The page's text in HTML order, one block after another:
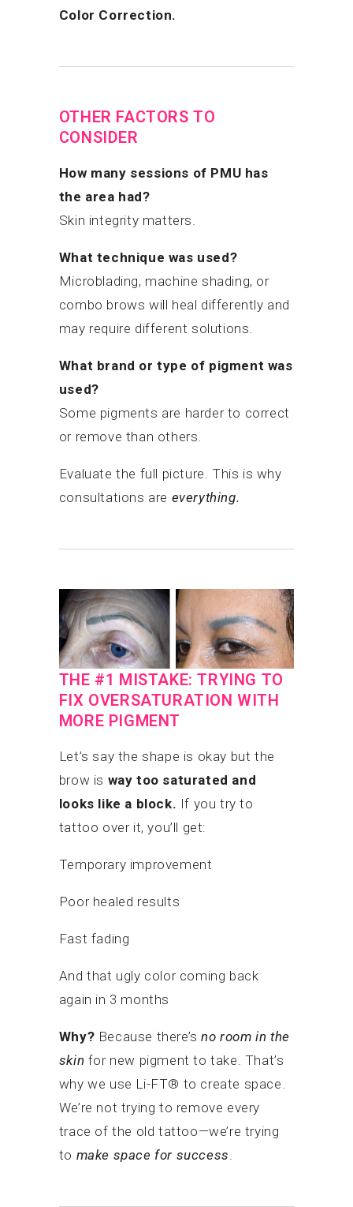
Color Correction.
OTHER FACTORS TO
CONSIDER
How many sessions of PMU has
the area had?
Skin integrity matters.
What technique was used?
Microblading, machine shading, or
combo brows will heal differently and
may require different solutions.
What brand or type of pigment was
used?
Some pigments are harder to correct
or remove than others.
Evaluate the full picture. This is why
consultations are everything.
THE #1 MISTAKE: TRYING TO
FIX OVERSATURATION WITH
MORE PIGMENT
Let’s say the shape is okay but the
brow is way too saturated and
looks like a block. If you try to
tattoo over it, you’ll get:
Temporary improvement
Poor healed results
Fast fading
And that ugly color coming back
again in 3 months
Why? Because there’sno room in the
skin for new pigment to take. That’s
why we use Li-FT® to create space.
We’re not trying to remove every
trace of the old tattoo—we’re trying
to make space for success